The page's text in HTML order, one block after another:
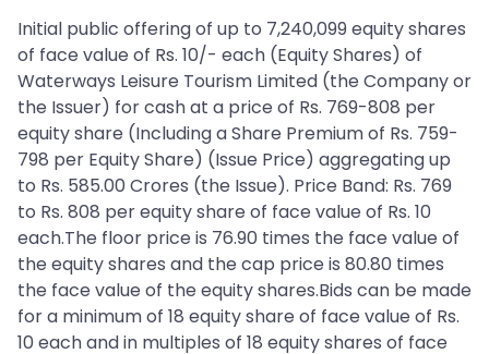
Initial public offering of up to 7,240,099 equity shares
of face value of Rs. 10/- each (Equity Shares) of
Waterways Leisure Tourism Limited (the Company or
the Issuer) for cash at a price of Rs. 769-808 per
equity share (Including a Share Premium of Rs. 759-
798 per Equity Share) (Issue Price) aggregating up
to Rs. 585.00 Crores (the Issue). Price Band: Rs. 769
to Rs. 808 per equity share of face value of Rs. 10
each.The floor price is 76.90 times the face value of
the equity shares and the cap price is 80.80 times
the face value of the equity shares.Bids can be made
for a minimum of 18 equity share of face value of Rs.
10 each and in multiples of 18 equity shares of face